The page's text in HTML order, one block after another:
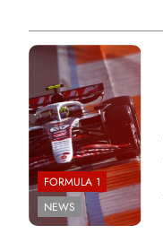
Photo Credit:
Haas F1 team
FORMULA 1
NEWS